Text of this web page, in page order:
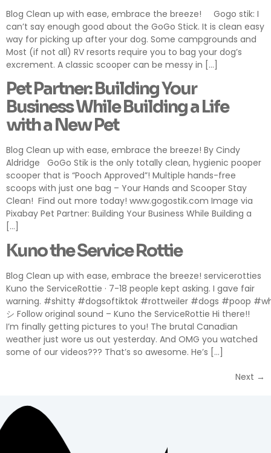
Blog Clean up with ease, embrace the breeze! Gogo stik: I
can’t say enough good about the GoGo Stick. It is clean easy
way for picking up after your dog. Some campgrounds and
Most (if not all) RV resorts require you to bag your dog’s
excrement. A classic scooper can be messy in […]
Pet Partner: Building Your
Business While Building a Life
with a New Pet
Blog Clean up with ease, embrace the breeze! By Cindy
Aldridge GoGo Stik is the only totally clean, hygienic pooper
scooper that is “Pooch Approved”! Multiple hands-free
scoops with just one bag – Your Hands and Scooper Stay
Clean! Find out more today! www.gogostik.com Image via
Pixabay Pet Partner: Building Your Business While Building a
[…]
Kuno the Service Rottie
Blog Clean up with ease, embrace the breeze! servicerotties
Kuno the ServiceRottie · 7-18 people kept asking. I gave fair
warning. #shitty #dogsoftiktok #rottweiler #dogs #poop
シ Follow original sound – Kuno the ServiceRottie Hi there!!
I’m finally getting pictures to you! The brutal Canadian
weather just wore us out yesterday. And OMG you watched
some of our videos??? That’s so awesome. He’s […]
Next →